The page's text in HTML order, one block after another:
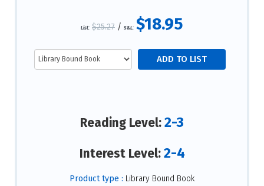
List: $25.27 / S&L: $18.95
Reading Level:2-3
Interest Level:2-4
Product type : Library Bound Book